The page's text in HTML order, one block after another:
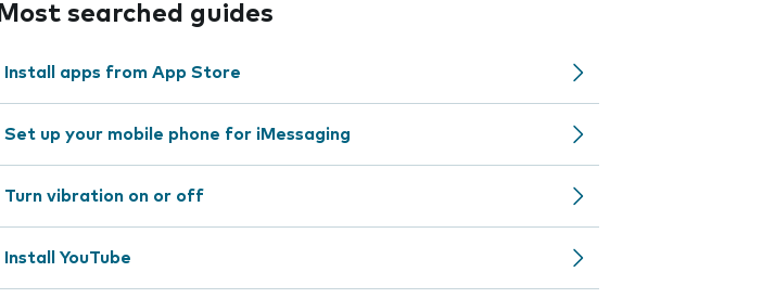
Most searched guides
Install apps from App Store
Set up your mobile phone for iMessaging
Turn vibration on or off
Install YouTube